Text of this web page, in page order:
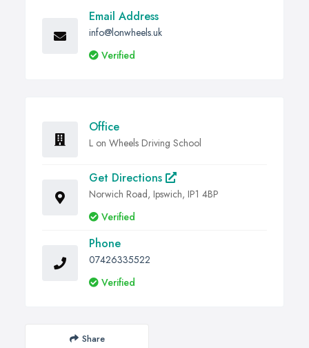
Email Address
info@lonwheels.uk
Verified
Office
L on Wheels Driving School
Get Directions
Norwich Road, Ipswich, IP1 4BP
Verified
Phone
07426335522
Verified
Share